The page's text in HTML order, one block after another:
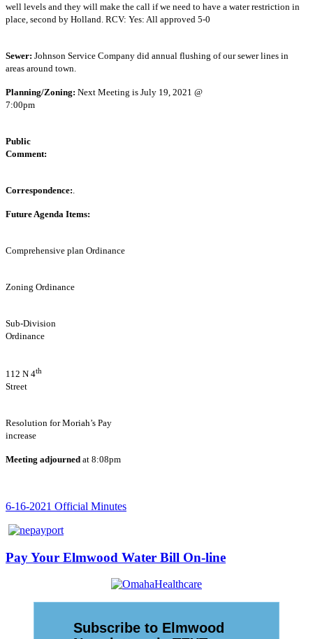
well levels and they will make the call if we need to have a water restriction in
place, second by Holland. RCV: Yes: All approved 5-0
Sewer: Johnson Service Company did annual flushing of our sewer lines in
areas around town.
Planning/Zoning: Next Meeting is July 19, 2021 @
7:00pm
Public
Correspondence:
Future Agenda Items:
Comprehensive plan Ordinance
Zoning Ordinance
Sub-Division
Ordinance
112 N 4th
Resolution for Moriah’s Pay
increase
Meeting adjourned at 8:08pm
6-16-2021 Official Minutes
Pay Your Elmwood Water Bill On-line